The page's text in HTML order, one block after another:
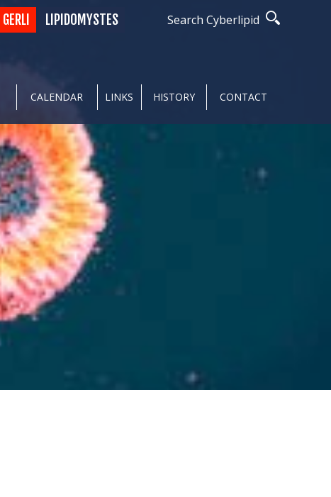
Search Cyberlipid
GERLI LIPIDOMYSTES
CALENDAR LINKS HISTORY CONTACT